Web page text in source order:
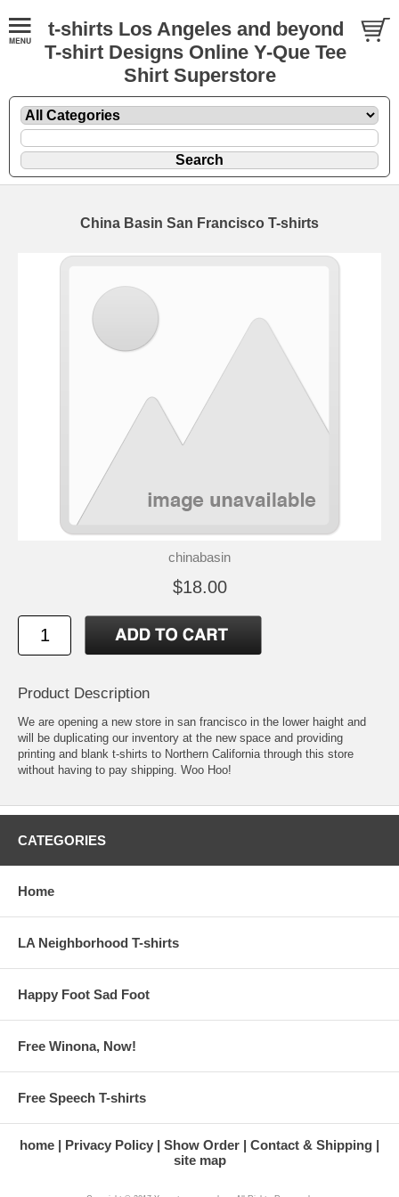
t-shirts Los Angeles and beyond
T-shirt Designs Online Y-Que Tee
Shirt Superstore
China Basin San Francisco T-shirts
chinabasin
$18.00
Product Description
We are opening a new store in san francisco in the lower haight and
will be duplicating our inventory at the new space and providing
printing and blank t-shirts to Northern California through this store
without having to pay shipping. Woo Hoo!
CATEGORIES
Home
LA Neighborhood T-shirts
Happy Foot Sad Foot
Free Winona, Now!
Free Speech T-shirts
home Privacy Policy Show Order
Contact & Shipping
site map